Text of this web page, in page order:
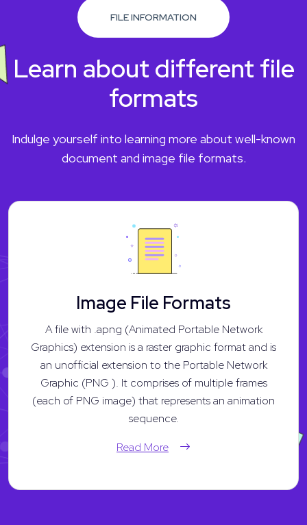
FILE INFORMATION
Learn about different file
formats
Indulge yourself into learning more about well-known
document and image file formats.
Image File Formats
A file with .apng (Animated Portable Network
Graphics) extension is a raster graphic format and is
an unofficial extension to the Portable Network
Graphic (PNG ). It comprises of multiple frames
(each of PNG image) that represents an animation
sequence.
Read More